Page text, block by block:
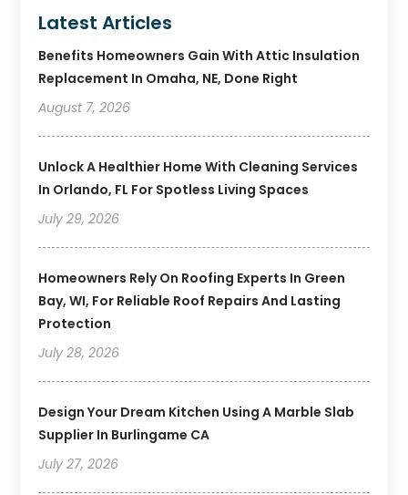
Latest Articles
Benefits Homeowners Gain With Attic Insulation
Replacement In Omaha, NE, Done Right
August 7, 2026
Unlock A Healthier Home With Cleaning Services
In Orlando, FL For Spotless Living Spaces
July 29, 2026
Homeowners Rely On Roofing Experts In Green
Bay, WI, For Reliable Roof Repairs And Lasting
Protection
July 28, 2026
Design Your Dream Kitchen Using A Marble Slab
Supplier In Burlingame CA
July 27, 2026